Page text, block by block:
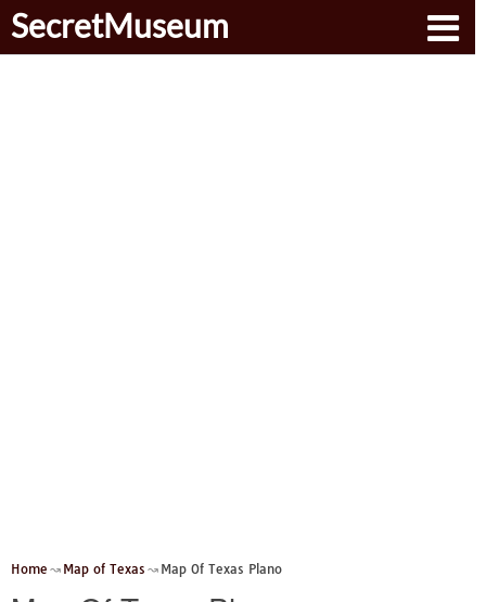
SecretMuseum
Home Map of Texas Map Of Texas Plano